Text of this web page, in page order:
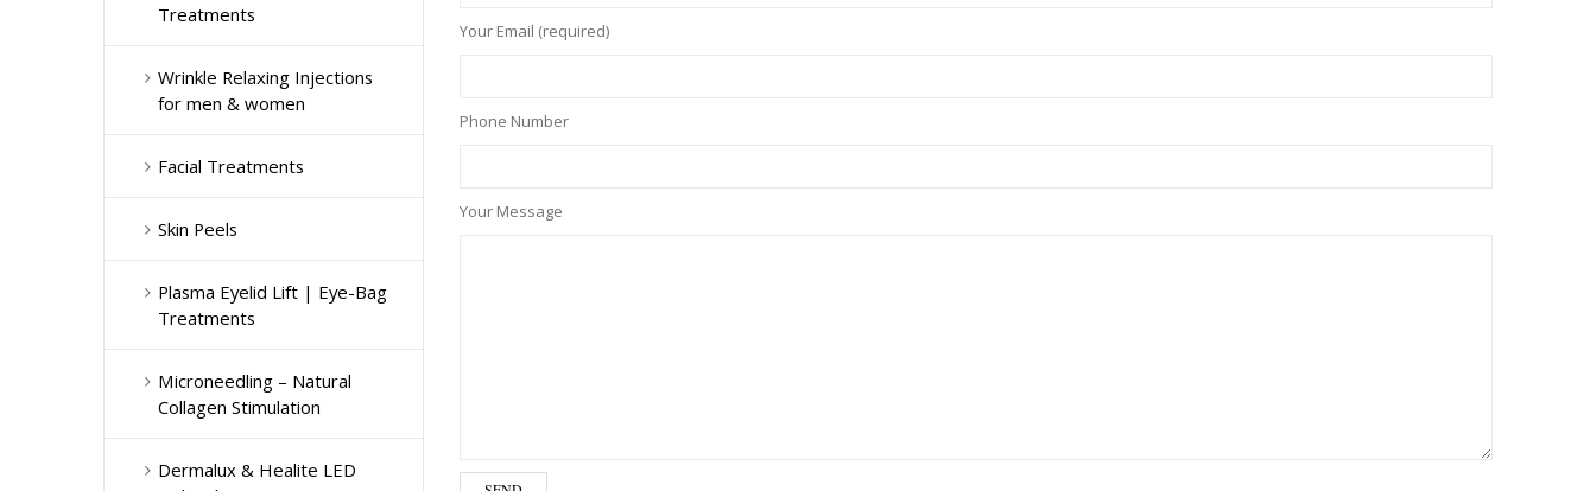
Treatments
Wrinkle Relaxing Injections
for men & women
Facial Treatments
Skin Peels
Plasma Eyelid Lift | Eye-Bag
Treatments
Microneedling – Natural
Collagen Stimulation
Dermalux & Healite LED
Your Email (required)
Phone Number
Your Message